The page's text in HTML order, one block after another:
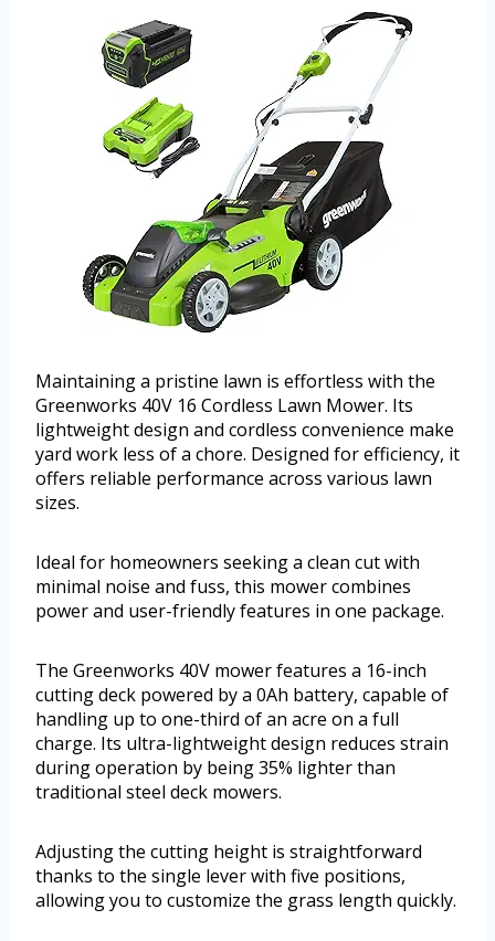
Maintaining a pristine lawn is effortless with the
Greenworks 40V 16 Cordless Lawn Mower. Its
lightweight design and cordless convenience make
yard work less of a chore. Designed for efficiency, it
offers reliable performance across various lawn
sizes.
Ideal for homeowners seeking a clean cut with
minimal noise and fuss, this mower combines
power and user-friendly features in one package.
The Greenworks 40V mower features a 16-inch
cutting deck powered by a 0Ah battery, capable of
handling up to one-third of an acre on a full
charge. Its ultra-lightweight design reduces strain
during operation by being 35% lighter than
traditional steel deck mowers.
Adjusting the cutting height is straightforward
thanks to the single lever with five positions,
allowing you to customize the grass length quickly.